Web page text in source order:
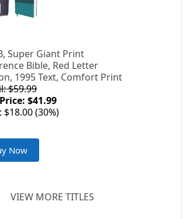
Super Giant Print
Bible, Red Letter
1995 Text, Comfort Print
$59.99
$41.99
$18.00 (30%)
Now
VIEW MORE TITLES